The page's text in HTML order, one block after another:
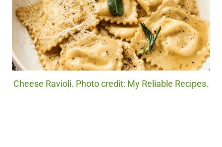
Cheese Ravioli. Photo credit: My Reliable Recipes.